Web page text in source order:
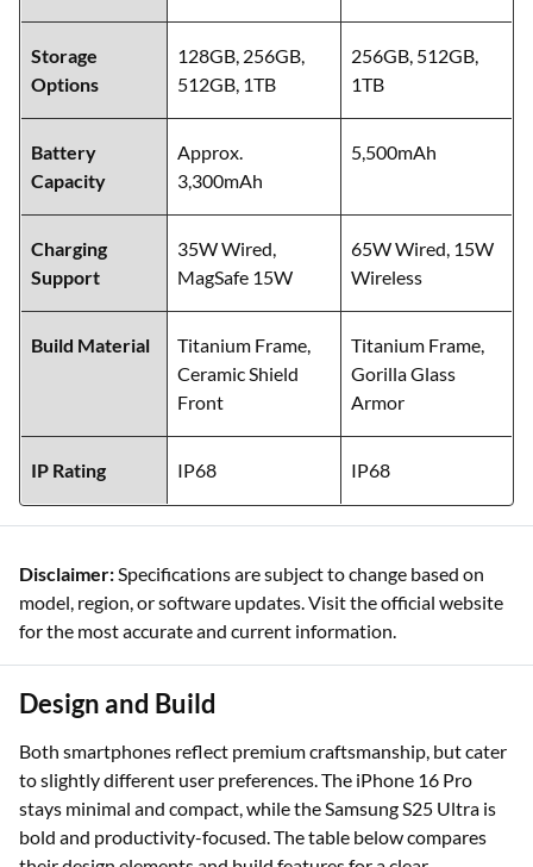
Storage
Options
128GB, 256GB,
512GB, 1TB
256GB, 512GB,
1TB
Battery
Capacity
Approx.
3,300mAh
5,500mAh
Charging
Support
35W Wired,
MagSafe 15W
65W Wired, 15W
Wireless
Build Material
Titanium Frame,
Ceramic Shield
Front
Titanium Frame,
Gorilla Glass
Armor
IP Rating IP68 IP68
Disclaimer:Specifications are subject to change based on
model, region, or software updates. Visit the official website
for the most accurate and current information.
Design and Build
Both smartphones reflect premium craftsmanship, but cater
to slightly different user preferences. The iPhone 16 Pro
stays minimal and compact, while the Samsung S25 Ultra is
bold and productivity-focused. The table below compares